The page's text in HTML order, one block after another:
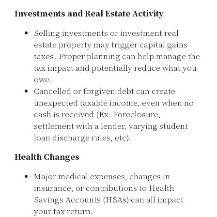
Investments and Real Estate Activity
Selling investments or investment real
estate property may trigger capital gains
taxes. Proper planning can help manage the
tax impact and potentially reduce what you
owe.
Cancelled or forgiven debt can create
unexpected taxable income, even when no
cash is received (Ex. Foreclosure,
settlement with a lender, varying student
loan discharge rules, etc).
Health Changes
Major medical expenses, changes in
insurance, or contributions to Health
Savings Accounts (HSAs) can all impact
your tax return.